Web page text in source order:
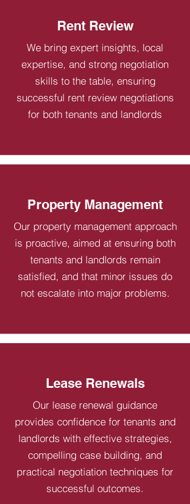
Rent Review
We bring expert insights, local
expertise, and strong negotiation
skills to the table, ensuring
successful rent review negotiations
for both tenants and landlords
Property Management
Our property management approach
is proactive, aimed at ensuring both
tenants and landlords remain
satisfied, and that minor issues do
not escalate into major problems.
Lease Renewals
Our lease renewal guidance
provides confidence for tenants and
landlords with effective strategies,
compelling case building, and
practical negotiation techniques for
successful outcomes.